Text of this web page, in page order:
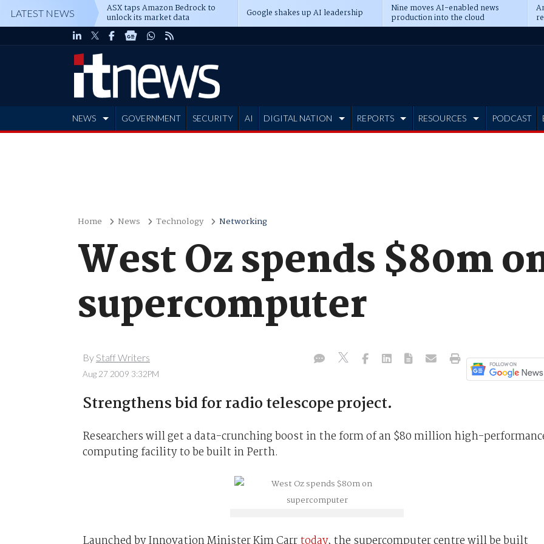
LATEST NEWS ASX taps Amazon Bedrock to
unlock its market data Google shakes up AI leadership Nine moves AI-enabled news
production into the cloud
NEWS GOVERNMENT SECURITY AI DIGITAL NATION REPORTS RESOURCES PODCAST
Home News Technology Networking
West Oz spends $80m
supercomputer
By Staff Writers
Aug 27 2009 3:32PM
Strengthens bid for radio telescope project.
Researchers will get a data-crunching boost in the form of an $80 million high-
computing facility to be built in Perth.